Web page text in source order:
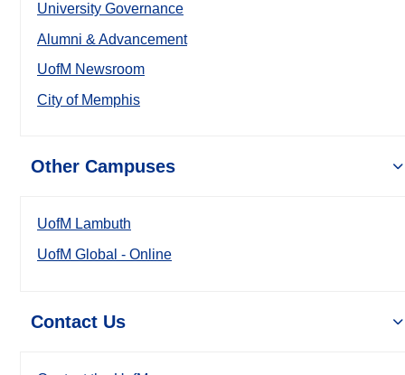
University Governance
Alumni & Advancement
UofM Newsroom
City of Memphis
Other Campuses
UofM Lambuth
UofM Global - Online
Contact Us